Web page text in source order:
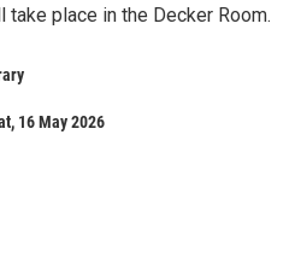
take place in the Decker Room.
16 May 2026